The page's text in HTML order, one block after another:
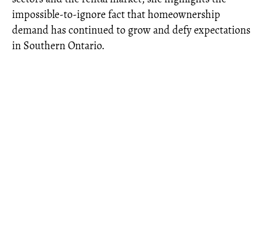
impossible-to-ignore fact that homeownership
demand has continued to grow and defy expectations
in Southern Ontario.